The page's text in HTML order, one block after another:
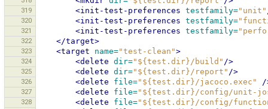
319 <init-test-preferences testfamily="unit"
320 <init-test-preferences testfamily=
321 <init-test-preferences testfamily=
322 </target>
323 <target name="test-clean">
324 <delete dir="${test.dir}/build" />
325 <delete dir="${test.dir}/report" />
326 <delete file="${test.dir}/jacoco.exec" /
327 <delete file="${test.dir}/config/unit-
328 <delete file="${test.dir}/config/